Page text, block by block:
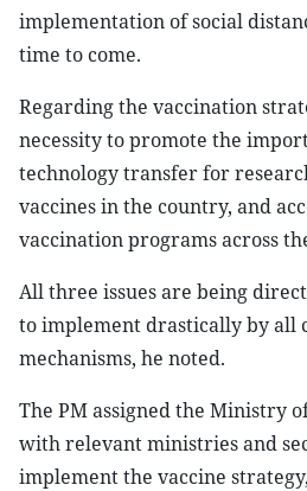
implementation of social
time to come.
Regarding the vaccination
necessity to promote the
technology transfer for
vaccines in the country, and
vaccination programs across
All three issues are being
to implement drastically by all
mechanisms, he noted.
The PM assigned the Ministry
with relevant ministries and
implement the vaccine